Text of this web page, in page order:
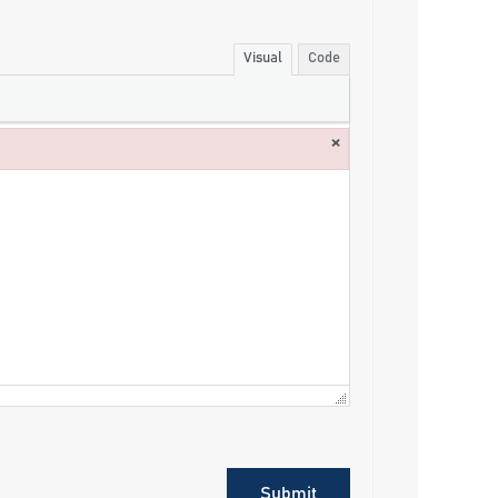
Visual Code
Submit
×